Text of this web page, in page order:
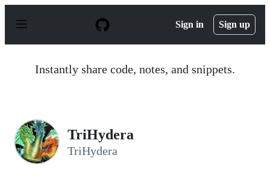
p
Sign in Sign up
Instantly share code, notes, and snippets.
TriHydera
TriHydera